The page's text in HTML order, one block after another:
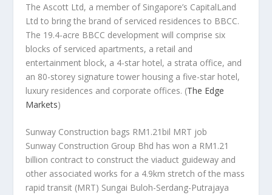
The Ascott Ltd, a member of Singapore’s CapitalLand
Ltd to bring the brand of serviced residences to BBCC.
The 19.4-acre BBCC development will comprise six
blocks of serviced apartments, a retail and
entertainment block, a 4-star hotel, a strata office, and
an 80-storey signature tower housing a five-star hotel,
luxury residences and corporate offices. (The Edge
Markets)
Sunway Construction bags RM1.21bil MRT job
Sunway Construction Group Bhd has won a RM1.21
billion contract to construct the viaduct guideway and
other associated works for a 4.9km stretch of the mass
rapid transit (MRT) Sungai Buloh-Serdang-Putrajaya